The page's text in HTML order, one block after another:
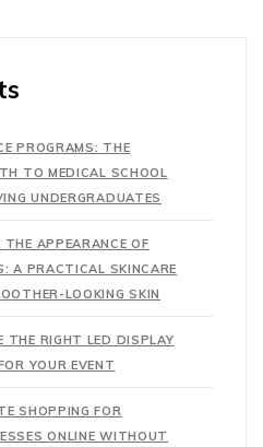
PROGRAMS: THE
TO MEDICAL SCHOOL
UNDERGRADUATES
APPEARANCE OF
A PRACTICAL SKINCARE
LOOKING SKIN
THE RIGHT LED DISPLAY
YOUR EVENT
SHOPPING FOR
ONLINE WITHOUT